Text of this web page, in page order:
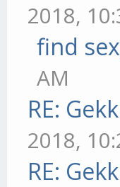
2018,
find
AM
RE:
2018,
RE: